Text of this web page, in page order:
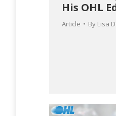
His OHL
Article By Lisa